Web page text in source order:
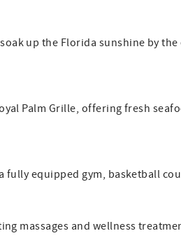
up the Florida sunshine by
Palm Grille, offering fresh
fully equipped gym, basketball
massages and wellness